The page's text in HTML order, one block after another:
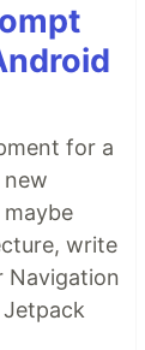
for a
write
Navigation